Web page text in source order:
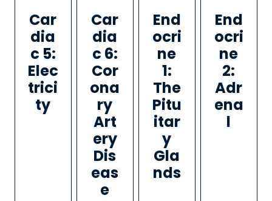
Car
dia
c 5:
Elec
trici
ty
Car
dia
c 6:
Cor
ona
ry
Art
ery
Dis
eas
e
End
ocri
ne
1:
The
Pitu
itar
y
Gla
nds
End
ocri
ne
2:
Adr
ena
l